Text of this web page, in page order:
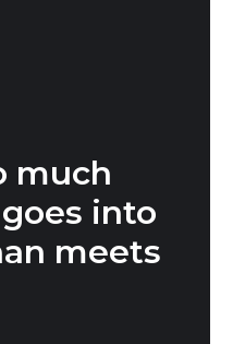
much
into
meets